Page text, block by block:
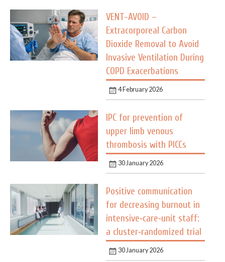
VENT-AVOID –
Extracorporeal Carbon
Dioxide Removal to Avoid
Invasive Ventilation During
COPD Exacerbations
4 February 2026
IPC for prevention of
upper limb venous
thrombosis with PICCs
30 January 2026
Positive communication
for decreasing burnout in
intensive‑care‑unit staff:
a cluster‑randomized trial
30 January 2026